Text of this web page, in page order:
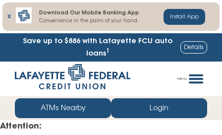
X
Download Our Mobile Banking App
Convenience in the palm of your hand
Install App
Save up to $886 with Lafayette FCU auto
loans1 Details
straight
web
banking
login
Menu
ATMs Nearby Login
Attention: